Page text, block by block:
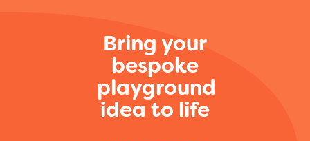
Bring your
bespoke
playground
idea to life